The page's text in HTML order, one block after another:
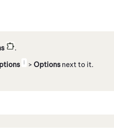
.
>Options next to it.